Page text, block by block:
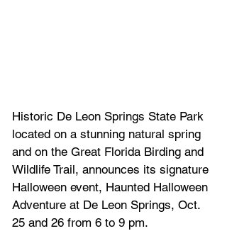
Historic De Leon Springs State Park
located on a stunning natural spring
and on the Great Florida Birding and
Wildlife Trail, announces its signature
Halloween event, Haunted Halloween
Adventure at De Leon Springs, Oct.
25 and 26 from 6 to 9 pm.